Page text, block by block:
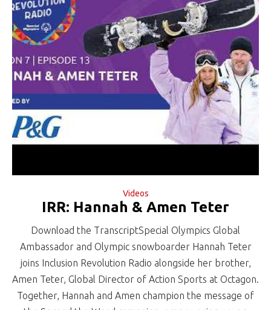
Videos
IRR: Hannah & Amen Teter
Download the TranscriptSpecial Olympics Global
Ambassador and Olympic snowboarder Hannah Teter
joins Inclusion Revolution Radio alongside her brother,
Amen Teter, Global Director of Action Sports at Octagon.
Together, Hannah and Amen champion the message of